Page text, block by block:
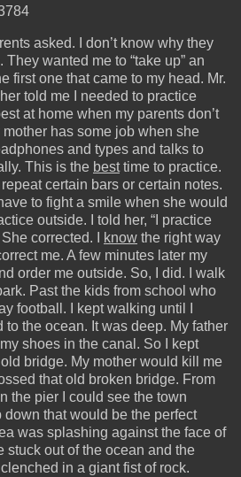
asked. I don’t know why they
wanted me to “take up” an
first one that came to my head. Mr.
told me I needed to practice
at home when my parents don’t
has some job when she
and types and talks to
This is the besttime to practice.
certain bars or certain notes.
to fight a smile when she would
outside. I told her, “I practice
She corrected. I know the right way
me. A few minutes later my
order me outside. So, I did. I walk
Past the kids from school who
football. I kept walking until I
to the ocean. It was deep. My father
shoes in the canal. So I kept
bridge. My mother would kill me
that old broken bridge. From
the pier I could see the town
down that would be the perfect
was splashing against the face of
out of the ocean and the
in a giant fist of rock.